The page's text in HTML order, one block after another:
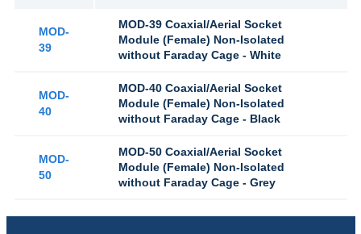
MOD-
39
MOD-39 Coaxial/Aerial Socket
Module (Female) Non-Isolated
without Faraday Cage - White
MOD-
40
MOD-40 Coaxial/Aerial Socket
Module (Female) Non-Isolated
without Faraday Cage - Black
MOD-
50
MOD-50 Coaxial/Aerial Socket
Module (Female) Non-Isolated
without Faraday Cage - Grey